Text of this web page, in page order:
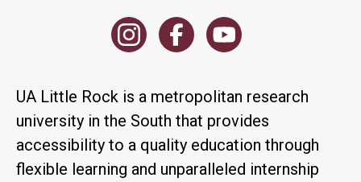
UA Little Rock is a metropolitan research
university in the South that provides
accessibility to a quality education through
flexible learning and unparalleled internship